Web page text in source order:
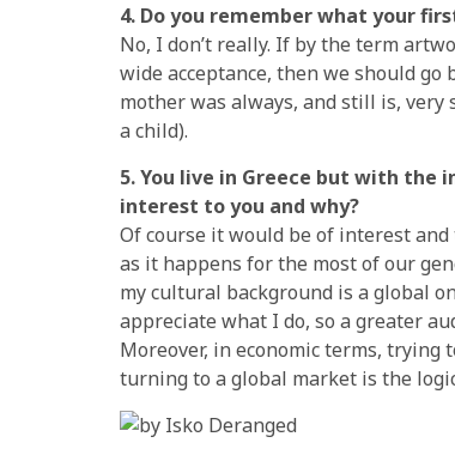
4. Do you remember what your
No, I don’t really. If by the term
wide acceptance, then we should
mother was always, and still is,
a child).
5. You live in Greece but with the
interest to you and why?
Of course it would be of interest
as it happens for the most of our
my cultural background is a global
appreciate what I do, so a greater
Moreover, in economic terms, trying
turning to a global market is the